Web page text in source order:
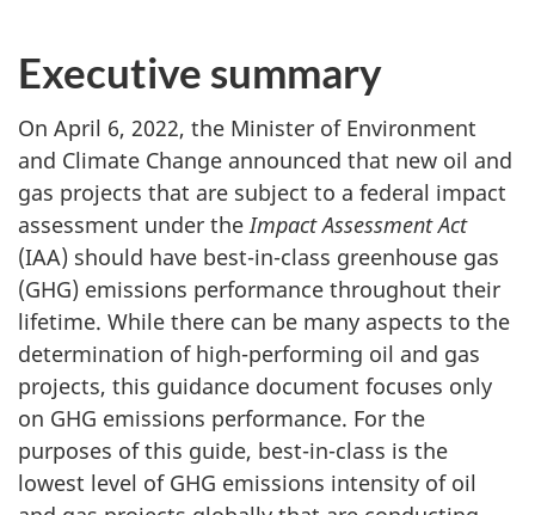
Executive summary
On April 6, 2022, the Minister of Environment
and Climate Change announced that new oil and
gas projects that are subject to a federal impact
assessment under the Impact Assessment Act
(IAA) should have best-in-class greenhouse gas
(GHG) emissions performance throughout their
lifetime. While there can be many aspects to the
determination of high-performing oil and gas
projects, this guidance document focuses only
on GHG emissions performance. For the
purposes of this guide, best-in-class is the
lowest level of GHG emissions intensity of oil